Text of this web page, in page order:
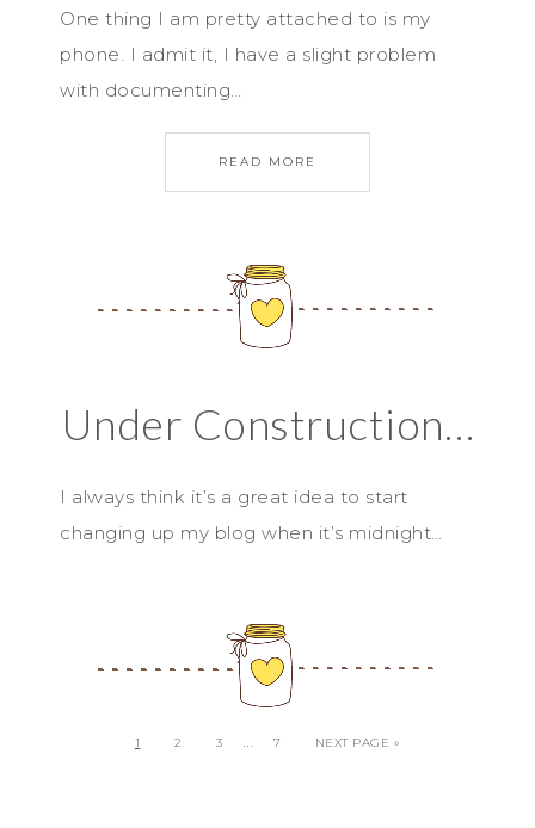
One thing I am pretty attached to is my
phone. I admit it, I have a slight problem
with documenting…
READ MORE
Under Construction…
I always think it’s a great idea to start
changing up my blog when it’s midnight…
1 2 3 … 7 NEXT PAGE »